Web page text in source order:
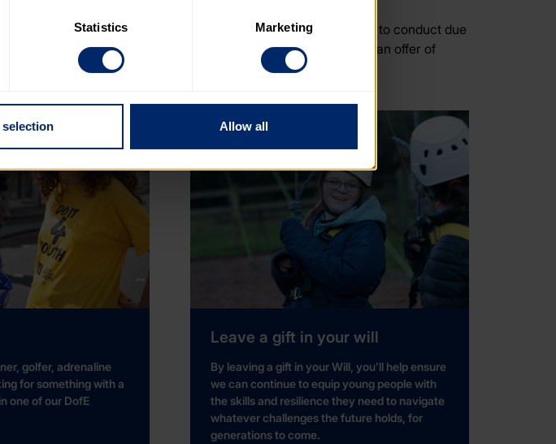
the site and limit the services available to you.
Statistics Marketing
Allow all
Commission Guidance. This includes the requirement to conduct due
reputational impacts associated with accepting (or declining) an offer of
golfer, adrenaline
for something with a
one of our DofE
Leave a gift in your will
By leaving a gift in your Will, you’ll help ensure
we can continue to equip young people with
the skills and resilience they need to navigate
whatever challenges the future holds, for
generations to come.